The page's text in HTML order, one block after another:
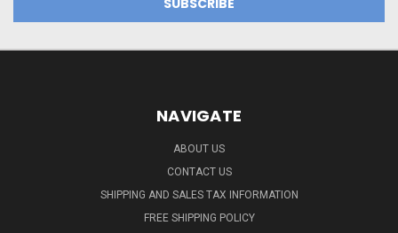
NAVIGATE
ABOUT US
CONTACT US
SHIPPING AND SALES TAX INFORMATION
FREE SHIPPING POLICY